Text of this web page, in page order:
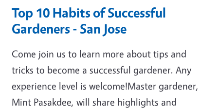
Top 10 Habits of Successful
Gardeners - San Jose
Come join us to learn more about tips and
tricks to become a successful gardener. Any
experience level is welcome!Master gardener,
Mint Pasakdee, will share highlights and